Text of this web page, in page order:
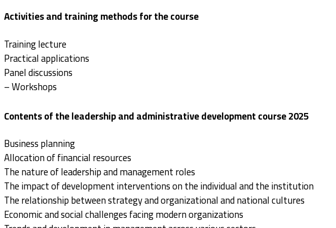
Activities and training methods for the course
Training lecture
Practical applications
Panel discussions
– Workshops
Contents of the leadership and administrative development course 2025
Business planning
Allocation of financial resources
The nature of leadership and management roles
The impact of development interventions on the individual and the institution
The relationship between strategy and organizational and national cultures
Economic and social challenges facing modern organizations